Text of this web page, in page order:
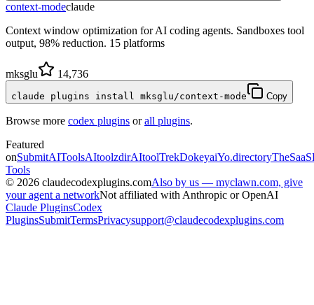
context-modeclaude
Context window optimization for AI coding agents. Sandboxes tool
output, 98% reduction. 15 platforms
mksglu 14,736
claude plugins install mksglu/context-mode Copy
Browse more codex plugins orall plugins.
Featured
onSubmitAIToolsAItoolzdirAItoolTrekDokeyaiYo.directory
Tools
© 2026 claudecodexplugins.comAlso by us — myclawn.com, give
your agent a networkNot affiliated with Anthropic or OpenAI
Claude PluginsCodex
PluginsSubmitTermsPrivacysupport@claudecodexplugins.com